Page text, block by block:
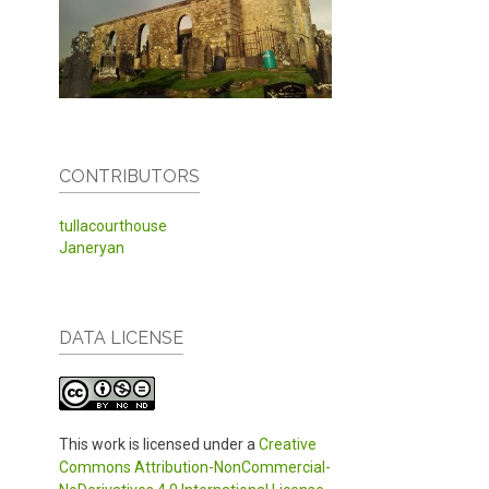
CONTRIBUTORS
tullacourthouse
Janeryan
DATA LICENSE
This work is licensed under a Creative
Commons Attribution-NonCommercial-